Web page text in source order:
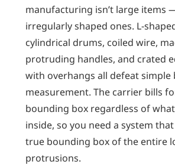
manufacturing isn’t large items
irregularly shaped ones. L-
cylindrical drums, coiled wire,
protruding handles, and crated
with overhangs all defeat
measurement. The carrier bills
bounding box regardless of
inside, so you need a system
true bounding box of the entire
protrusions.